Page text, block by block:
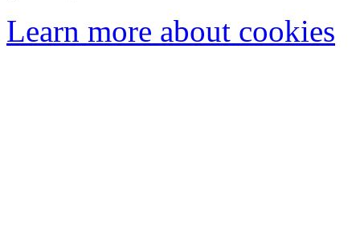
Learn more about cookies